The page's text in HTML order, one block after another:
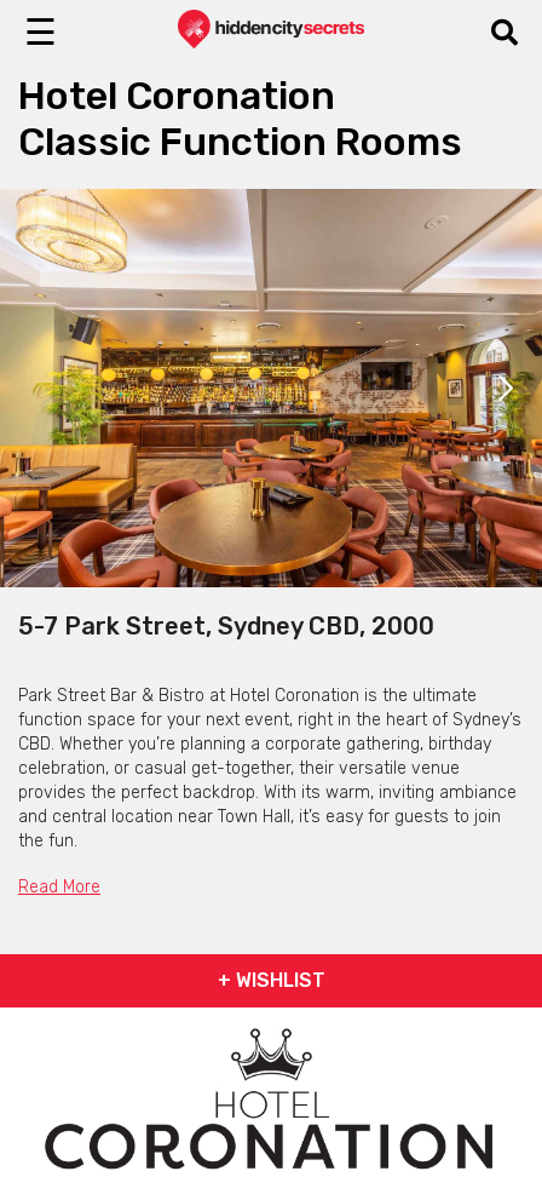
☰
Hotel Coronation
Classic Function Rooms
5-7 Park Street, Sydney CBD, 2000
Park Street Bar & Bistro at Hotel Coronation is the ultimate
function space for your next event, right in the heart of Sydney’s
CBD. Whether you’re planning a corporate gathering, birthday
celebration, or casual get-together, their versatile venue
provides the perfect backdrop. With its warm, inviting ambiance
and central location near Town Hall, it’s easy for guests to join
the fun.
Their function space offers tailored food and drink packages to
of beers, wines, and cocktails for a truly memorable experience.
The dedicated team at Park Street Bar & Bistro will ensure your
event runs smoothly, leaving you to relax and enjoy the
Book your next function with them and get ready to create an
Read More
+ WISHLIST